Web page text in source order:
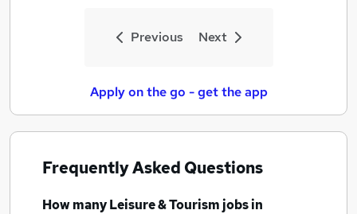
Previous Next
Apply on the go - get the app
Frequently Asked Questions
How manyLeisure & Tourism jobsin